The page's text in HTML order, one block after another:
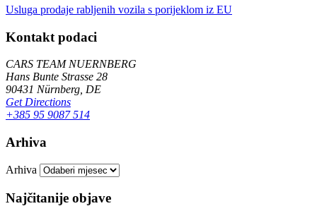
Usluga prodaje rabljenih vozila s porijeklom iz EU
Kontakt podaci
CARS TEAM NUERNBERG
Hans Bunte Strasse 28
90431 Nürnberg, DE
Get Directions
+385 95 9087 514
Arhiva
Arhiva
Najčitanije objave